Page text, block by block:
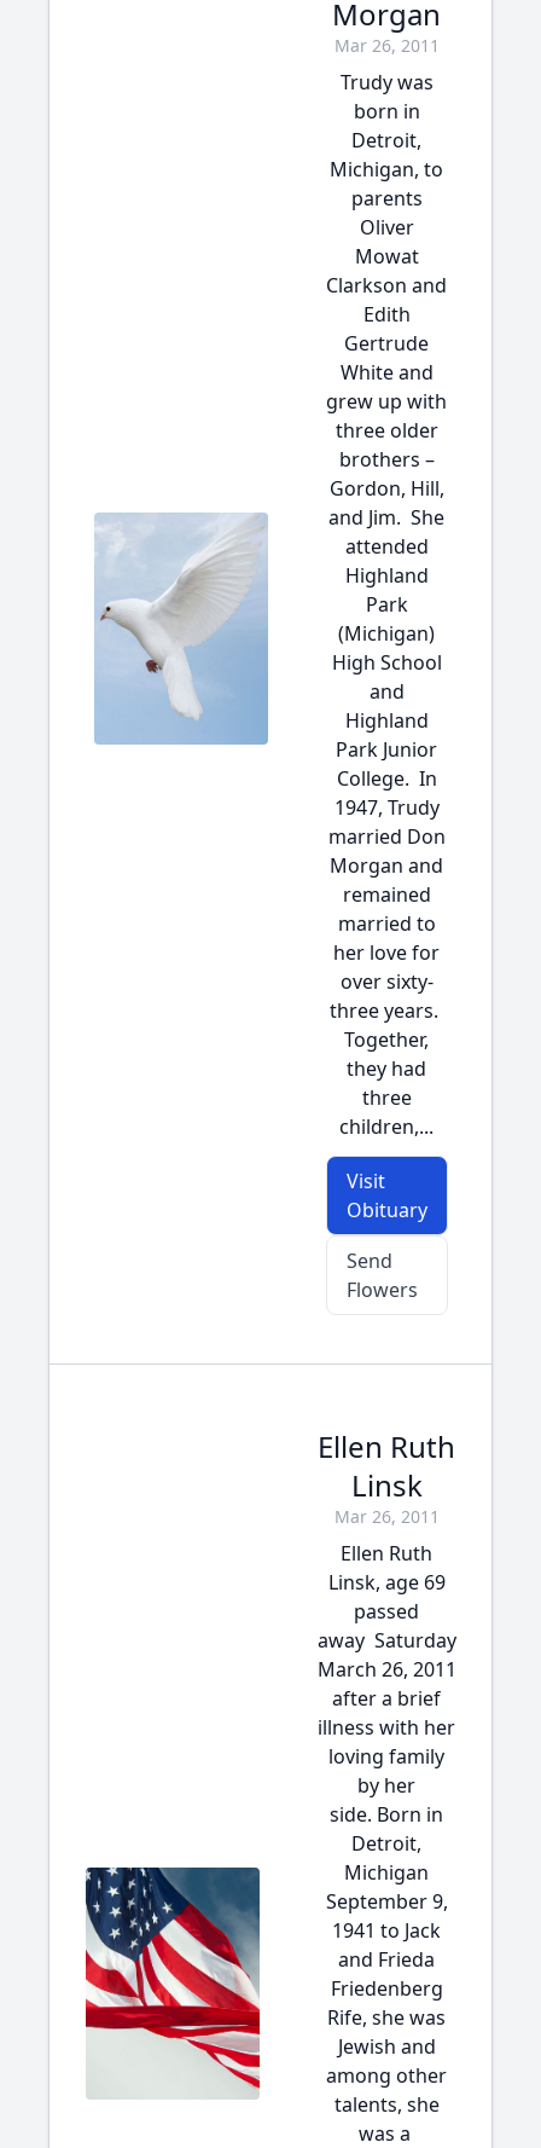
Morgan
Mar 26, 2011
Trudy was
born in
Detroit,
Michigan, to
parents
Oliver
Mowat
Clarkson and
Edith
Gertrude
White and
grew up with
three older
brothers –
Gordon, Hill,
and Jim. She
attended
Highland
Park
(Michigan)
High School
and
Highland
Park Junior
College. In
1947, Trudy
married Don
Morgan and
remained
married to
her love for
over sixty-
three years.
Together,
they had
three
children,...
Visit
Obituary
Send
Flowers
Ellen Ruth
Linsk
Mar 26, 2011
Ellen Ruth
Linsk, age 69
passed
away Saturday
March 26, 2011
after a brief
illness with her
loving family
by her
side. Born in
Detroit,
Michigan
September 9,
1941 to Jack
and Frieda
Friedenberg
Rife, she was
Jewish and
among other
talents, she
was a